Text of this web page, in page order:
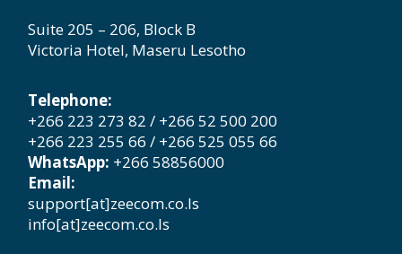
Suite 205 – 206, Block B
Victoria Hotel, Maseru Lesotho
Telephone:
+266 223 273 82 / +266 52 500 200
+266 223 255 66 / +266 525 055 66
WhatsApp: +266 58856000
Email:
support[at]zeecom.co.ls
info[at]zeecom.co.ls